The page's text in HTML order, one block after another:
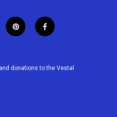
p
i
e
f
a
b
donations to the Vestal